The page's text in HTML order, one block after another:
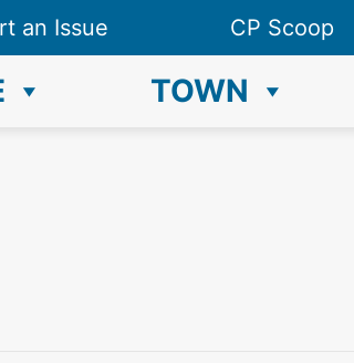
an Issue CP Scoop
TOWN